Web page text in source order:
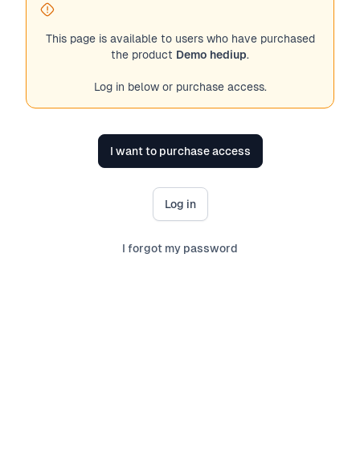
This page is available to users who have purchased
the product Demo hediup.
Log in below or purchase access.
I want to purchase access
Log in
I forgot my password